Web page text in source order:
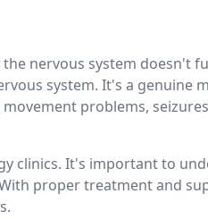
nervous system doesn't
system. It's a genuine
problems,
clinics. It's important to
proper treatment and